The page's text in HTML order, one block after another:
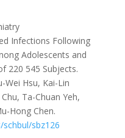
Infections Following
Adolescents and
220 545 Subjects.
Wei Hsu, Kai-Lin
Ta-Chuan Yeh,
Hong Chen.
schbul/sbz126